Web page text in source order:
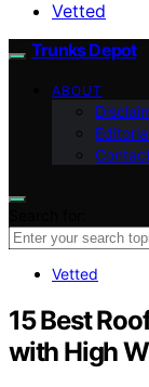
Vetted
Trunks Depot
ABOUT
Vetted
15 Best
with High